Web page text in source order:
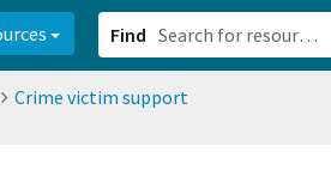
Find
Crime victim support
fac1-4907-a21b-610b82222540